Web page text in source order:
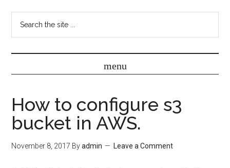
How to configure s3
bucket in AWS.
November 8, 2017 Byadmin Leave a Comment